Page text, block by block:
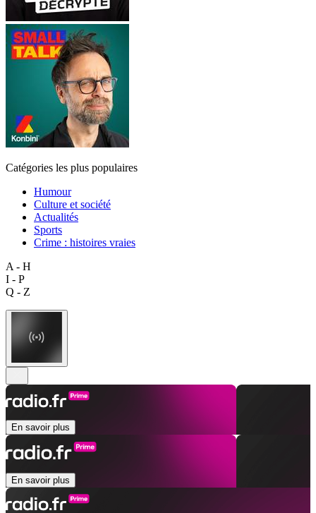
Catégories les plus populaires
Humour
Culture et société
Actualités
Sports
Crime : histoires vraies
A - H
I - P
Q - Z
En savoir plus
En savoir plus